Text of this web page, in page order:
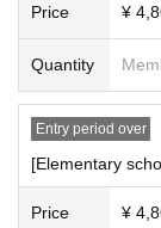
Price ¥
Quantity
Entry period over
[Elementary
Price ¥